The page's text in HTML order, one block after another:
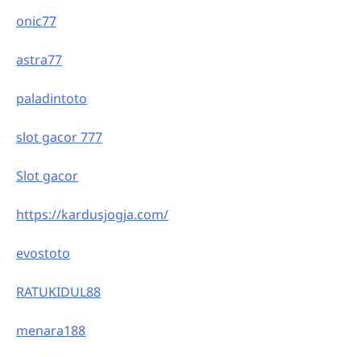
onic77
astra77
paladintoto
slot gacor 777
Slot gacor
https://kardusjogja.com/
evostoto
RATUKIDUL88
menara188